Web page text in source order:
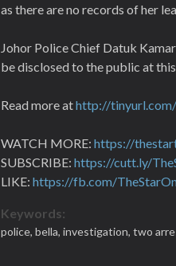
as there are no records of her
Johor Police Chief Datuk
be disclosed to the public at
Read more athttp://
WATCH MORE: https://
SUBSCRIBE: https://cutt.ly/
LIKE: https://fb.com/
Keywords:
police, bella, investigation, two